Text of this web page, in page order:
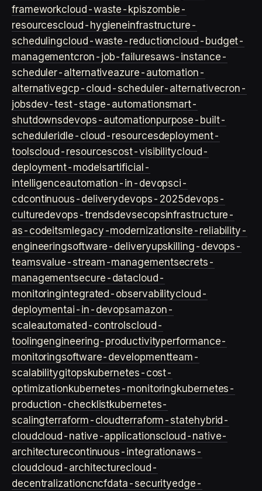
frameworkcloud-waste-kpiszombie-
resourcescloud-hygieneinfrastructure-
schedulingcloud-waste-reductioncloud-budget-
managementcron-job-failuresaws-instance-
scheduler-alternativeazure-automation-
alternativegcp-cloud-scheduler-alternativecron-
jobsdev-test-stage-automationsmart-
shutdownsdevops-automationpurpose-built-
scheduleridle-cloud-resourcesdeployment-
toolscloud-resourcescost-visibilitycloud-
deployment-modelsartificial-
intelligenceautomation-in-devopsci-
cdcontinuous-deliverydevops-2025devops-
culturedevops-trendsdevsecopsinfrastructure-
as-codeitsm legacy-modernizationsite-reliability-
engineeringsoftware-deliveryupskilling-devops-
teamsvalue-stream-managementsecrets-
managementsecure-datacloud-
monitoringintegrated-observabilitycloud-
deploymentai-in-devopsamazon-
scaleautomated-controlscloud-
toolingengineering-productivityperformance-
monitoringsoftware-developmentteam-
scalabilitygitopskubernetes-cost-
optimizationkubernetes-monitoringkubernetes-
production-checklistkubernetes-
scalingterraform-cloudterraform-statehybrid-
cloudcloud-native-applicationscloud-native-
architecturecontinuous-integrationaws-
cloudcloud-architecturecloud-
decentralizationcncfdata-securityedge-